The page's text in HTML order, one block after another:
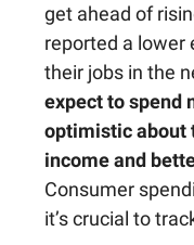
get ahead of
reported a lower
their jobs in the
expect to spend
optimistic about
income and
Consumer
it’s crucial to